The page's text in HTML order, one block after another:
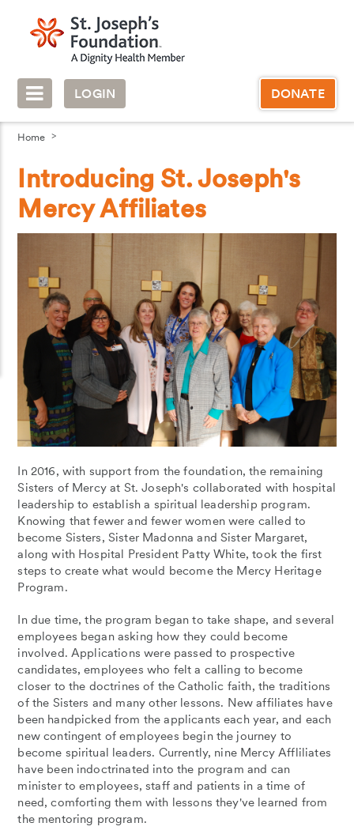
LOGIN DONATE
Home
Introducing St. Joseph's
Mercy Affiliates
In 2016, with support from the foundation, the remaining
Sisters of Mercy at St. Joseph's collaborated with hospital
leadership to establish a spiritual leadership program.
Knowing that fewer and fewer women were called to
become Sisters, Sister Madonna and Sister Margaret,
along with Hospital President Patty White, took the first
steps to create what would become the Mercy Heritage
Program.
In due time, the program began to take shape, and several
employees began asking how they could become
involved. Applications were passed to prospective
candidates, employees who felt a calling to become
closer to the doctrines of the Catholic faith, the traditions
of the Sisters and many other lessons. New affiliates have
been handpicked from the applicants each year, and each
new contingent of employees begin the journey to
become spiritual leaders. Currently, nine Mercy Affliliates
have been indoctrinated into the program and can
minister to employees, staff and patients in a time of
need, comforting them with lessons they've learned from
the mentoring program.